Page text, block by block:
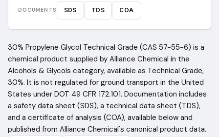
DOCUMENTS SDS TDS COA
30% Propylene Glycol Technical Grade (CAS 57-55-6) is a
chemical product supplied by Alliance Chemical in the
Alcohols & Glycols category, available as Technical Grade,
30%. It is not regulated for ground transport in the United
States under DOT 49 CFR 172.101. Documentation includes
a safety data sheet (SDS), a technical data sheet (TDS),
and a certificate of analysis (COA), available below and
published from Alliance Chemical's canonical product data.